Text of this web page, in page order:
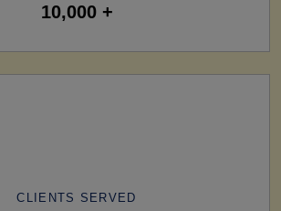
10,000 +
CLIENTS SERVED